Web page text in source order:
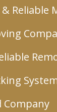
Reliable
Company